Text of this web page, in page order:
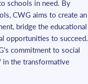
schools in need. By
CWG aims to create an
bridge the educational
opportunities to succeed.
commitment to social
the transformative